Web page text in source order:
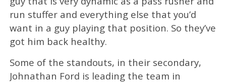
run stuffer and everything else that you’d
want in a guy playing that position. So they’ve
got him back healthy.
Some of the standouts, in their secondary,
Johnathan Ford is leading the team in